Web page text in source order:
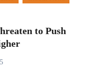
to Push